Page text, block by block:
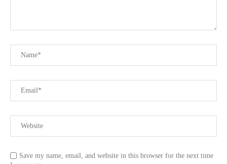
Save my name, email, and website in this browser for the next time